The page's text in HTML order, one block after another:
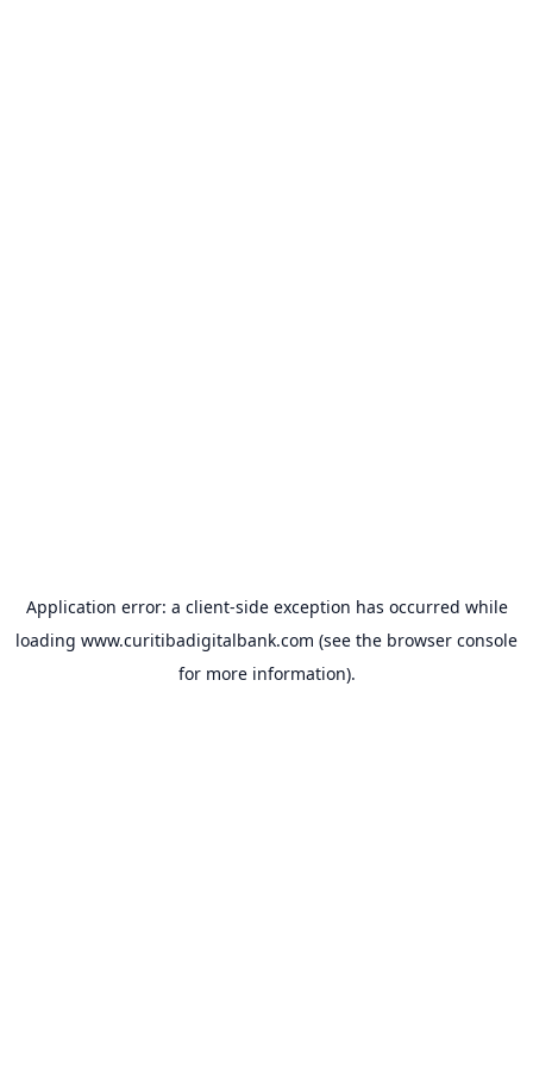
Application error: a client-side exception has occurred while
loading www.curitibadigitalbank.com (see the browser console
for more information).